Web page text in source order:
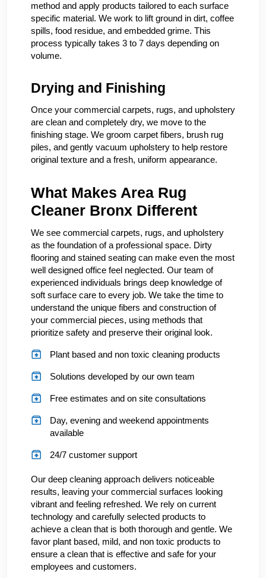
method and apply products tailored to each surface
specific material. We work to lift ground in dirt, coffee
spills, food residue, and embedded grime. This
process typically takes 3 to 7 days depending on
volume.
Drying and Finishing
Once your commercial carpets, rugs, and upholstery
are clean and completely dry, we move to the
finishing stage. We groom carpet fibers, brush rug
piles, and gently vacuum upholstery to help restore
original texture and a fresh, uniform appearance.
What Makes Area Rug
Cleaner Bronx Different
We see commercial carpets, rugs, and upholstery
as the foundation of a professional space. Dirty
flooring and stained seating can make even the most
well designed office feel neglected. Our team of
experienced individuals brings deep knowledge of
soft surface care to every job. We take the time to
understand the unique fibers and construction of
your commercial pieces, using methods that
prioritize safety and preserve their original look.
Plant based and non toxic cleaning products
Solutions developed by our own team
Free estimates and on site consultations
Day, evening and weekend appointments
available
24/7 customer support
Our deep cleaning approach delivers noticeable
results, leaving your commercial surfaces looking
vibrant and feeling refreshed. We rely on current
technology and carefully selected products to
achieve a clean that is both thorough and gentle. We
favor plant based, mild, and non toxic products to
ensure a clean that is effective and safe for your
employees and customers.